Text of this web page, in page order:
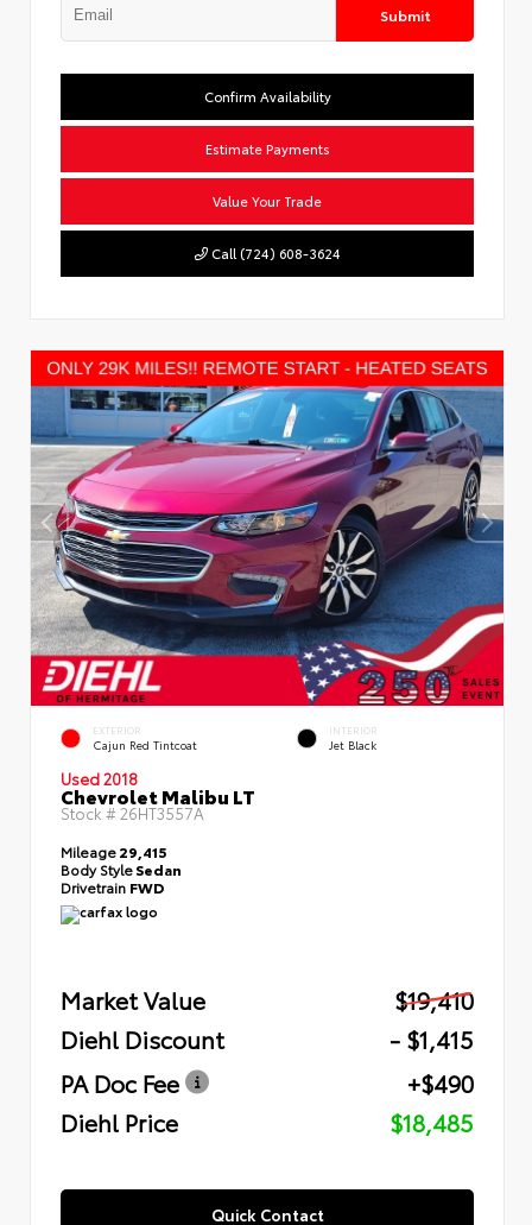
Submit
Confirm Availability
Estimate Payments
Value Your Trade
Call (724) 608-3624
EXTERIOR
Cajun Red Tintcoat
INTERIOR
Jet Black
Used 2018
Chevrolet Malibu LT
Stock #26HT3557A
Mileage29,415
Body StyleSedan
Drivetrain FWD
Market Value
$19,410
Diehl Discount
- $1,415
PA Doc Fee
+$490
Diehl Price
$18,485
Quick Contact